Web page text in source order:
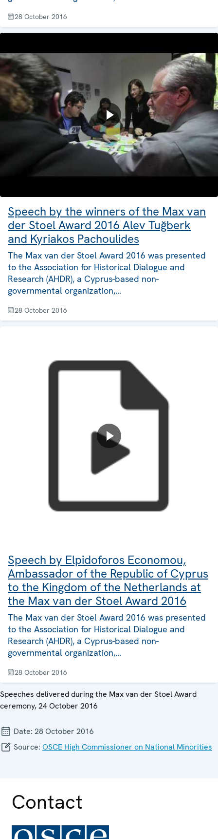
28 October 2016
Speech by the winners of the Max van
der Stoel Award 2016 Alev Tuğberk
and Kyriakos Pachoulides
The Max van der Stoel Award 2016 was presented
to the Association for Historical Dialogue and
Research (AHDR), a Cyprus-based non-
governmental organization,…
28 October 2016
Speech by Elpidoforos Economou,
Ambassador of the Republic of Cyprus
to the Kingdom of the Netherlands at
the Max van der Stoel Award 2016
The Max van der Stoel Award 2016 was presented
to the Association for Historical Dialogue and
Research (AHDR), a Cyprus-based non-
governmental organization,…
28 October 2016
Speeches delivered during the Max van der Stoel Award
ceremony, 24 October 2016
Date: 28 October 2016
Source: OSCE High Commissioner on National Minorities
Contact